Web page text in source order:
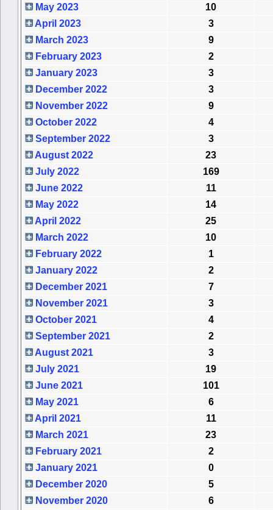
May 2023
10
April 2023
3
March 2023
9
February 2023
2
January 2023
3
December 2022
3
November 2022
9
October 2022
4
September 2022
3
August 2022
23
July 2022
169
June 2022
11
May 2022
14
April 2022
25
March 2022
10
February 2022
1
January 2022
2
December 2021
7
November 2021
3
October 2021
4
September 2021
2
August 2021
3
July 2021
19
June 2021
101
May 2021
6
April 2021
11
March 2021
23
February 2021
2
January 2021
0
December 2020
5
November 2020
6